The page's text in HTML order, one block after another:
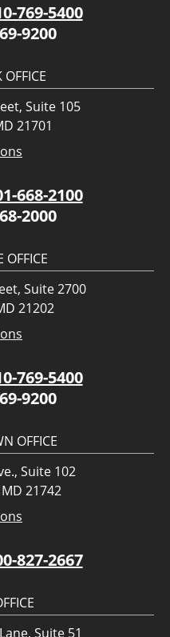
769-5400
9200
OFFICE
Suite 105
21701
668-2100
2000
OFFICE
Suite 2700
21202
769-5400
9200
OFFICE
Suite 102
21742
827-2667
Suite 51